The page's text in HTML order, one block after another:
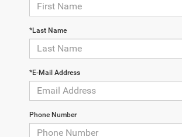
*Last Name
*E-Mail Address
Phone Number